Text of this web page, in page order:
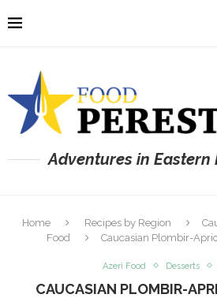
Adventures in Eastern
Home Recipes by Region
Food
Caucasian Plombir-
Azeri Food Desserts
CAUCASIAN PLOMBIR-